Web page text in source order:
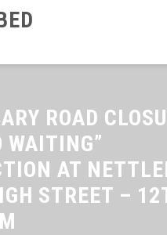
ROAD
WAITING”
AT
STREET –